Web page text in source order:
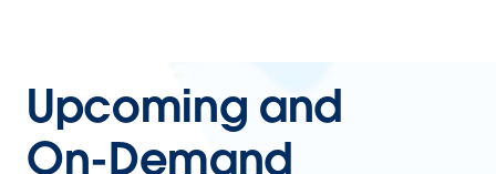
Upcoming and
On-Demand